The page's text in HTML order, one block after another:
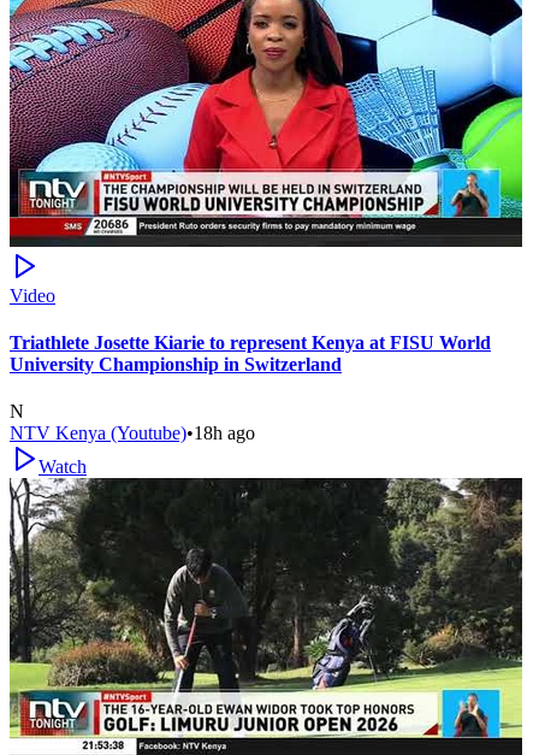
Video
Triathlete Josette Kiarie to represent Kenya at FISU World
University Championship in Switzerland
N
NTV Kenya (Youtube)•18h ago
Watch